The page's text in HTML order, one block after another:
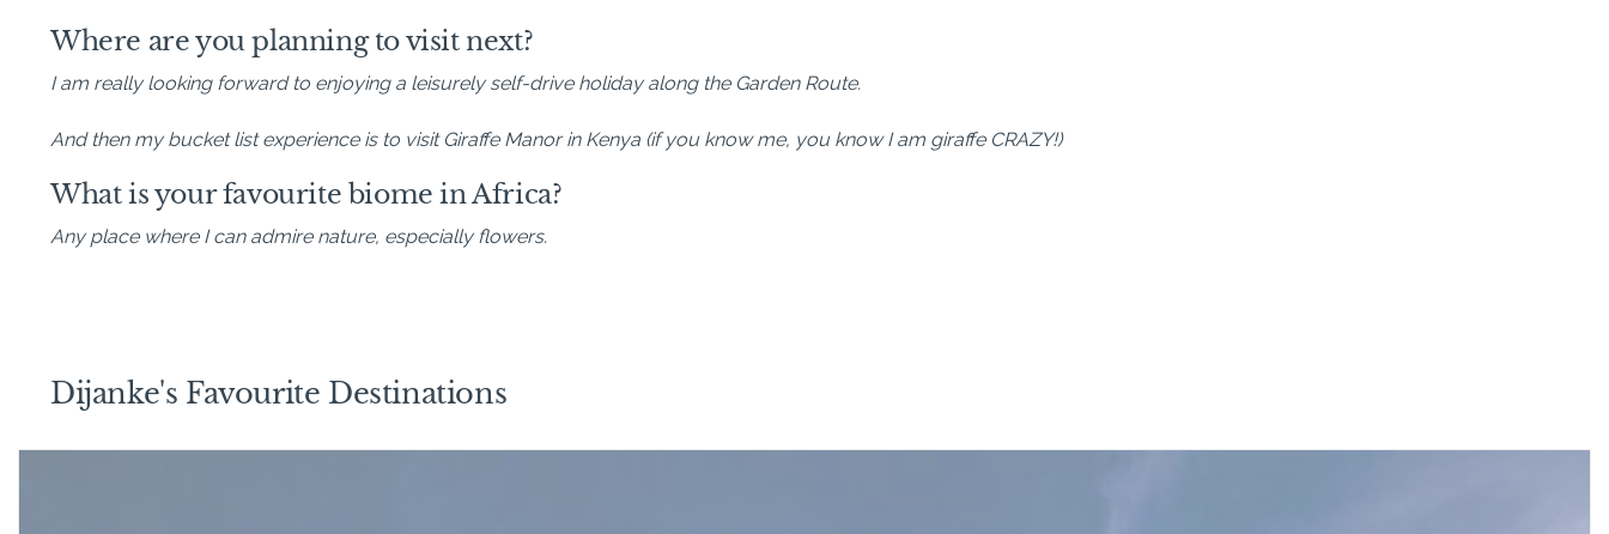
Where are you planning to visit next?
I am really looking forward to enjoying a leisurely self-drive holiday along the Garden Route.
And then my bucket list experience is to visit Giraffe Manor in Kenya (if you know me, you know I am giraffe CRAZY!)
What is your favourite biome in Africa?
Any place where I can admire nature, especially flowers.
Dijanke's Favourite Destinations